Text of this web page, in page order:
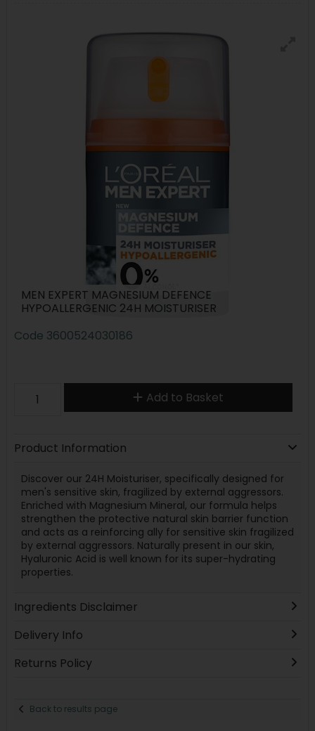
MEN EXPERT MAGNESIUM DEFENCE
HYPOALLERGENIC 24H MOISTURISER
Code 3600524030186
Add to Basket
Product Information
Discover our 24H Moisturiser, specifically designed for
men's sensitive skin, fragilized by external aggressors.
Enriched with Magnesium Mineral, our formula helps
strengthen the protective natural skin barrier function
and acts as a reinforcing ally for sensitive skin fragilized
by external aggressors. Naturally present in our skin,
Hyaluronic Acid is well known for its super-hydrating
properties.
Ingredients Disclaimer
Delivery Info
Returns Policy
Back to results page